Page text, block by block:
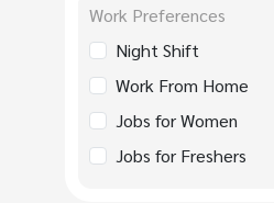
Work Preferences
Night Shift
Work From Home
Jobs for Women
Jobs for Freshers